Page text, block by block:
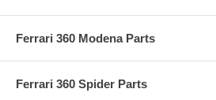
Ferrari 360 Modena Parts
Ferrari 360 Spider Parts